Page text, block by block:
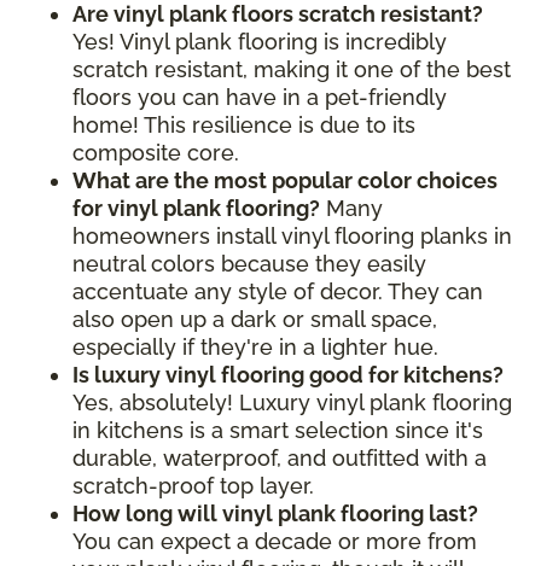
Are vinyl plank floors scratch resistant?
Yes! Vinyl plank flooring is incredibly
scratch resistant, making it one of the best
floors you can have in a pet-friendly
home! This resilience is due to its
composite core.
What are the most popular color choices
for vinyl plank flooring? Many
homeowners install vinyl flooring planks in
neutral colors because they easily
accentuate any style of decor. They can
also open up a dark or small space,
especially if they're in a lighter hue.
Is luxury vinyl flooring good for kitchens?
Yes, absolutely! Luxury vinyl plank flooring
in kitchens is a smart selection since it's
durable, waterproof, and outfitted with a
scratch-proof top layer.
How long will vinyl plank flooring last?
You can expect a decade or more from